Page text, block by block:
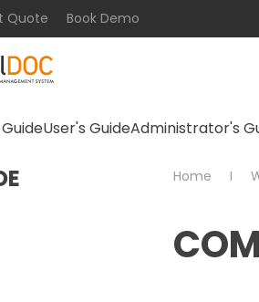
Quote Book Demo
User's GuideAdministrator's
Home